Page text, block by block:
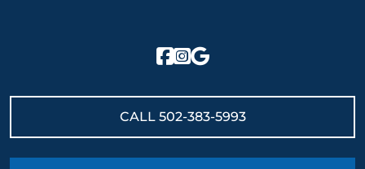
CALL 502-383-5993